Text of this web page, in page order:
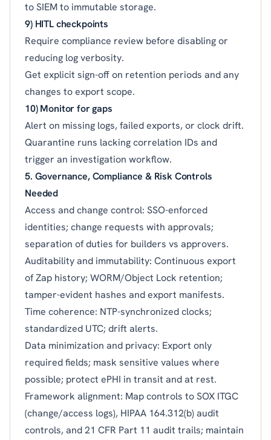
to SIEM to immutable storage.
9) HITL checkpoints
Require compliance review before disabling or
reducing log verbosity.
Get explicit sign-off on retention periods and any
changes to export scope.
10) Monitor for gaps
Alert on missing logs, failed exports, or clock drift.
Quarantine runs lacking correlation IDs and
trigger an investigation workflow.
5. Governance, Compliance & Risk Controls
Needed
Access and change control: SSO-enforced
identities; change requests with approvals;
separation of duties for builders vs approvers.
Auditability and immutability: Continuous export
of Zap history; WORM/Object Lock retention;
tamper-evident hashes and export manifests.
Time coherence: NTP-synchronized clocks;
standardized UTC; drift alerts.
Data minimization and privacy: Export only
required fields; mask sensitive values where
possible; protect ePHI in transit and at rest.
Framework alignment: Map controls to SOX ITGC
(change/access logs), HIPAA 164.312(b) audit
controls, and 21 CFR Part 11 audit trails; maintain